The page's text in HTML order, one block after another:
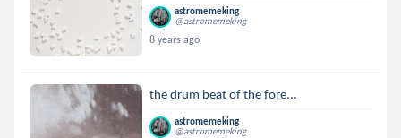
astromemeking
@astromemeking
8 years ago
the drum beat of the fore...
astromemeking
@astromemeking